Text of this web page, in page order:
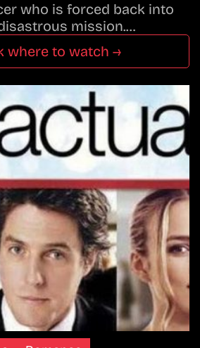
who is forced back into
mission.…
where to watch →